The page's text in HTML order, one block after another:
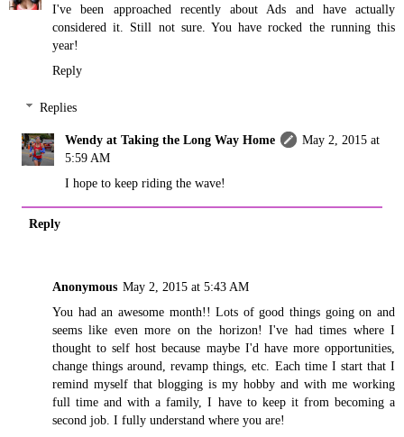
I've been approached recently about Ads and have actually
considered it. Still not sure. You have rocked the running this
year!
Reply
Replies
Wendy at Taking the Long Way Home
May 2, 2015 at
5:59 AM
I hope to keep riding the wave!
Reply
Anonymous May 2, 2015 at 5:43 AM
You had an awesome month!! Lots of good things going on and
seems like even more on the horizon! I've had times where I
thought to self host because maybe I'd have more opportunities,
change things around, revamp things, etc. Each time I start that I
remind myself that blogging is my hobby and with me working
full time and with a family, I have to keep it from becoming a
second job. I fully understand where you are!